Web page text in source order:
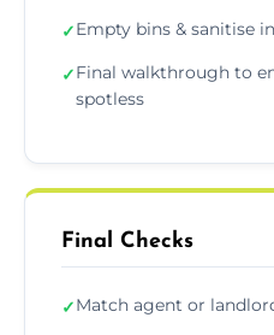
✓Empty bins & sanitise
✓Final walkthrough to
spotless
Final Checks
✓Match agent or